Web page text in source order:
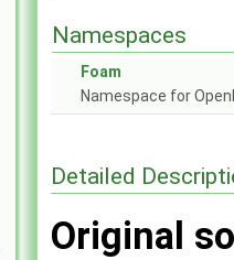
Namespaces
Foam
Namespace for
Detailed
Original